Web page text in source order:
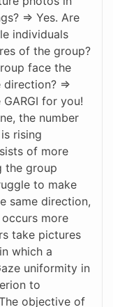
=> Yes. Are
individuals
of the group?
face the
=>
for you!
the number
rising
of more
the group
to make
same direction,
more
take pictures
which a
uniformity in
to
objective of